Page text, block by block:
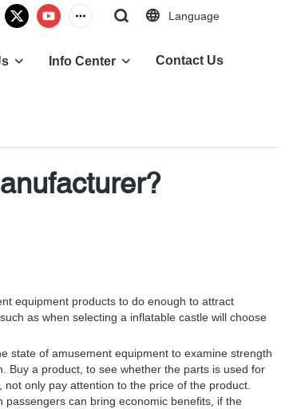
Language
Info Center Contact Us
equipment products to do enough to attract
as when selecting a inflatable castle will choose
state of amusement equipment to examine strength
Buy a product, to see whether the parts is used for
only pay attention to the price of the product.
can bring economic benefits, if the